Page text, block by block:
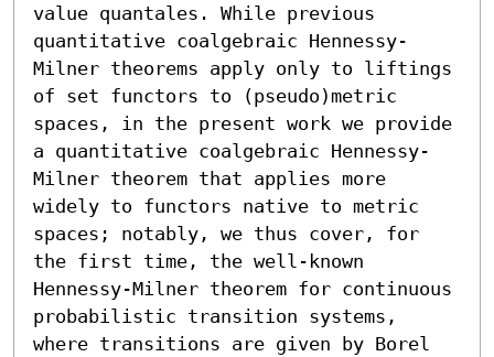
value quantales. While previous
quantitative coalgebraic Hennessy-
Milner theorems apply only to liftings
of set functors to (pseudo)metric
spaces, in the present work we provide
a quantitative coalgebraic Hennessy-
Milner theorem that applies more
widely to functors native to metric
spaces; notably, we thus cover, for
the first time, the well-known
Hennessy-Milner theorem for continuous
probabilistic transition systems,
where transitions are given by Borel